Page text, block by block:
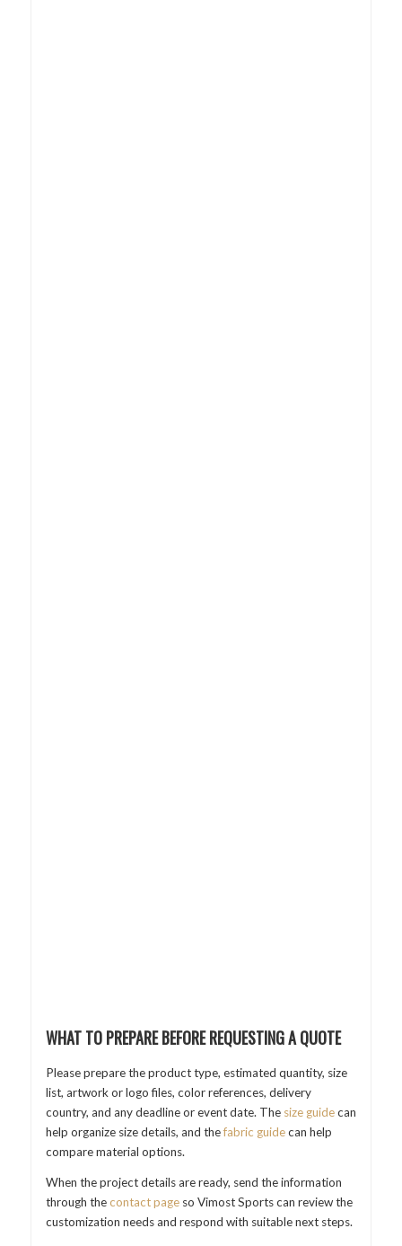
WHAT TO PREPARE BEFORE REQUESTING A QUOTE
Please prepare the product type, estimated quantity, size
list, artwork or logo files, color references, delivery
country, and any deadline or event date. The size guidecan
help organize size details, and thefabric guidecan help
compare material options.
When the project details are ready, send the information
through thecontact pageso Vimost Sports can review the
customization needs and respond with suitable next steps.